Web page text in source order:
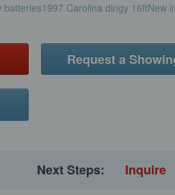
Carolina dingy 16ftNew
Request a
Next Steps: Inquire